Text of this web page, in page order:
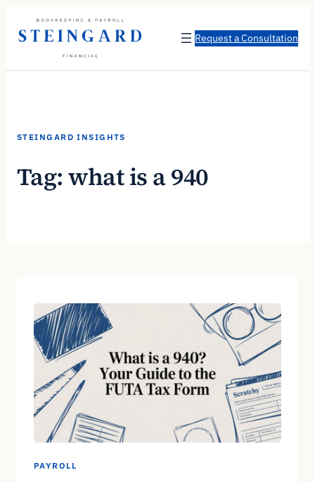
content
Request a Consultation
STEINGARD INSIGHTS
Tag:what is a 940
PAYROLL